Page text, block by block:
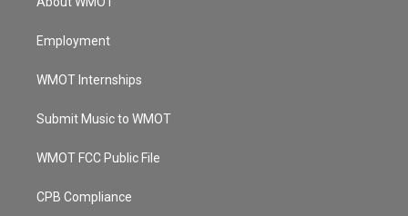
Employment
WMOT Internships
Submit Music to WMOT
WMOT FCC Public File
CPB Compliance